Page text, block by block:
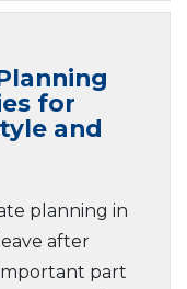
for
and
planning in
after
part